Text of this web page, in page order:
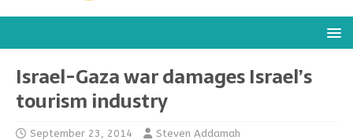
Israel-Gaza war damages Israel’s
tourism industry
September 23, 2014 Steven Addamah